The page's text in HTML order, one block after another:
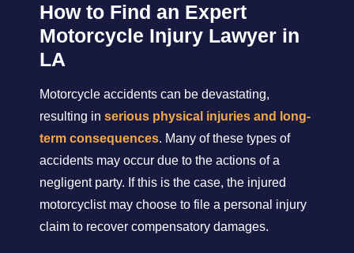
How to Find an Expert
Motorcycle Injury Lawyer in
LA
Motorcycle accidents can be devastating,
resulting in serious physical injuries and long-
term consequences. Many of these types of
accidents may occur due to the actions of a
negligent party. If this is the case, the injured
motorcyclist may choose to file a personal injury
claim to recover compensatory damages.